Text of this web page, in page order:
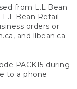
from L.L.Bean
Retail
orders or
and llbean.ca
PACK15 during
to a phone